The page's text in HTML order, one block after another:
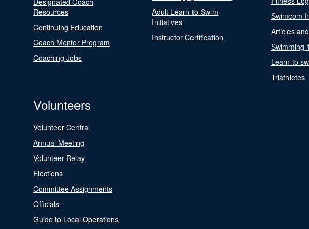
Resources
Continuing Education
Coach Mentor Program
Coaching Jobs
Adult Learn-to-Swim
Initiatives
Instructor Certification
Swimcom
Articles
Swimming
Learn to
Triathletes
Volunteers
Volunteer Central
Annual Meeting
Volunteer Relay
Elections
Committee Assignments
Officials
Guide to Local Operations